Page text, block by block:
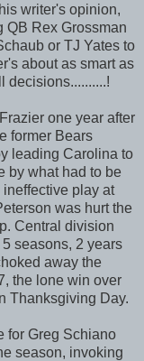
writer's opinion,
QB Rex Grossman
or TJ Yates to
about as smart as
decisions..........!
one year after
former Bears
leading Carolina to
by what had to be
play at
was hurt the
Central division
seasons, 2 years
away the
the lone win over
Thanksgiving Day.
for Greg Schiano
season, invoking